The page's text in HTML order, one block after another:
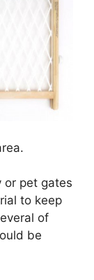
or pet gates
to keep
of
be